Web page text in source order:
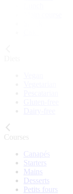
Courses
Canapés
Starters
Mains
Desserts
Petits fours